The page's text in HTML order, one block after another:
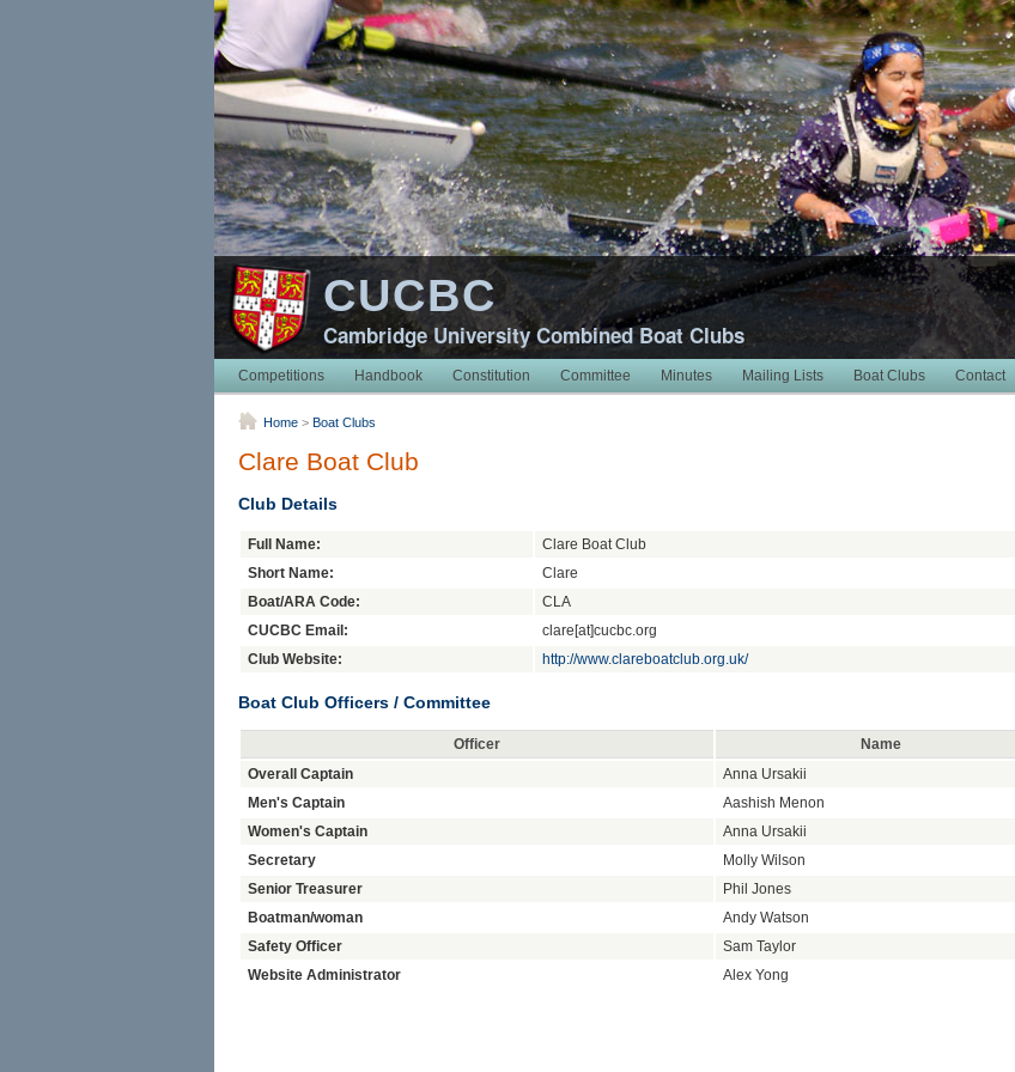
CUCBC
Cambridge University Combined Boat Clubs
Competitions
Handbook Constitution Committee Minutes Mailing Lists Boat Clubs Contact
Home > Boat Clubs
Clare Boat Club
Club Details
Full Name:
Clare Boat Club
Short Name:
Clare
Boat/ARA Code:
CLA
CUCBC Email:
clare[at]cucbc.org
Club Website:
http://www.clareboatclub.org.uk/
Boat Club Officers / Committee
Officer
Name
Overall Captain
Anna Ursakii
Men's Captain
Aashish Menon
Women's Captain
Anna Ursakii
Secretary
Molly Wilson
Senior Treasurer
Phil Jones
Boatman/woman
Andy Watson
Safety Officer
Sam Taylor
Website Administrator
Alex Yong